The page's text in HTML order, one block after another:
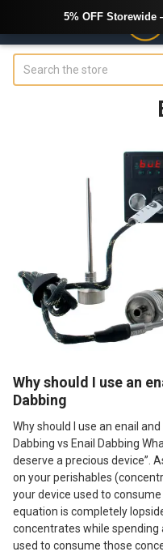
​Why should I use an
Dabbing
Why should I use an enail
Dabbing vs Enail Dabbing
deserve a precious device”.
on your perishables
your device used to
equation is completely
concentrates while spending
used to consume those
5% OFF Storewide